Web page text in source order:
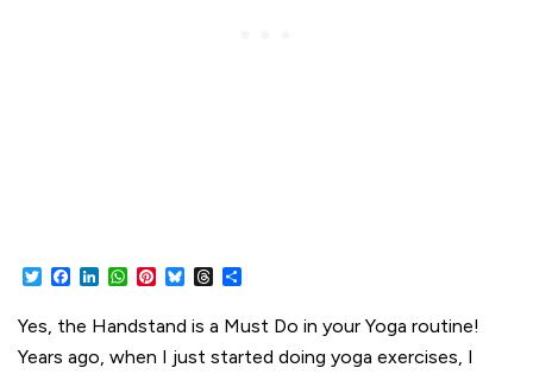
TwitterFacebook
LinkedInWhatsApp
Pinterest
BlueskyThreads
Yes, the Handstand is a Must Do in your Yoga routine!
Years ago, when I just started doing yoga exercises, I